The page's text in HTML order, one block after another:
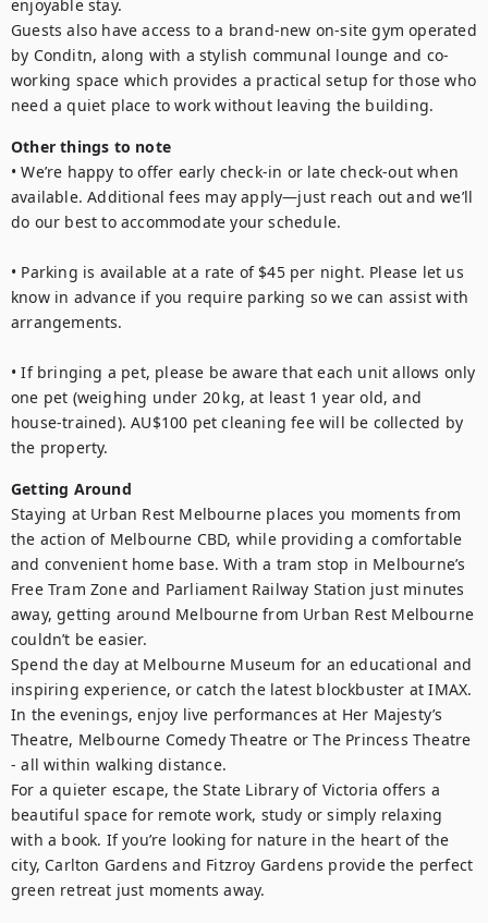
enjoyable stay.
Guests also have access to a brand-new on-site gym operated
by Conditn, along with a stylish communal lounge and co-
working space which provides a practical setup for those who
need a quiet place to work without leaving the building.
Other things to note
• We’re happy to offer early check-in or late check-out when
available. Additional fees may apply—just reach out and we’ll
do our best to accommodate your schedule.
• Parking is available at a rate of $45 per night. Please let us
know in advance if you require parking so we can assist with
arrangements.
• If bringing a pet, please be aware that each unit allows only
one pet (weighing under 20 kg, at least 1 year old, and
house‑trained). AU$100 pet cleaning fee will be collected by
the property.
Getting Around
Staying at Urban Rest Melbourne places you moments from
the action of Melbourne CBD, while providing a comfortable
and convenient home base. With a tram stop in Melbourne’s
Free Tram Zone and Parliament Railway Station just minutes
away, getting around Melbourne from Urban Rest Melbourne
couldn’t be easier.
Spend the day at Melbourne Museum for an educational and
inspiring experience, or catch the latest blockbuster at IMAX.
In the evenings, enjoy live performances at Her Majesty’s
Theatre, Melbourne Comedy Theatre or The Princess Theatre
- all within walking distance.
For a quieter escape, the State Library of Victoria offers a
beautiful space for remote work, study or simply relaxing
with a book. If you’re looking for nature in the heart of the
city, Carlton Gardens and Fitzroy Gardens provide the perfect
green retreat just moments away.